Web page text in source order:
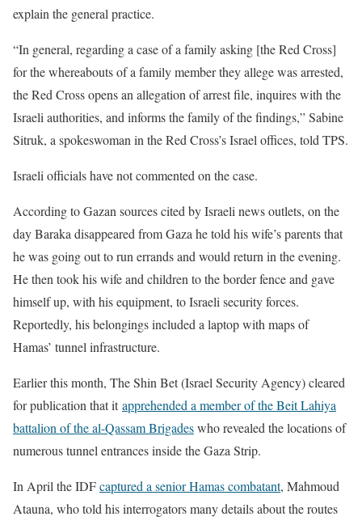
explain the general practice.
“In general, regarding a case of a family asking [the Red Cross]
for the whereabouts of a family member they allege was arrested,
the Red Cross opens an allegation of arrest file, inquires with the
Israeli authorities, and informs the family of the findings,” Sabine
Sitruk, a spokeswoman in the Red Cross’s Israel offices, told TPS.
Israeli officials have not commented on the case.
According to Gazan sources cited by Israeli news outlets, on the
day Baraka disappeared from Gaza he told his wife’s parents that
he was going out to run errands and would return in the evening.
He then took his wife and children to the border fence and gave
himself up, with his equipment, to Israeli security forces.
Reportedly, his belongings included a laptop with maps of
Hamas’ tunnel infrastructure.
Earlier this month, The Shin Bet (Israel Security Agency) cleared
for publication that itapprehended a member of the Beit Lahiya
battalion of the al-Qassam Brigadeswho revealed the locations of
numerous tunnel entrances inside the Gaza Strip.
In April the IDFcaptured a senior Hamas combatant, Mahmoud
Atauna, who told his interrogators many details about the routes